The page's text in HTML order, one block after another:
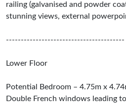
railing (galvanised and powder
stunning views, external
----------------------------------------
Lower Floor
Potential Bedroom – 4.75m x
Double French windows leading